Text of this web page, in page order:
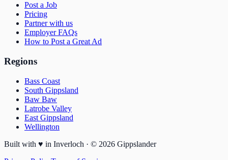
Post a Job
Pricing
Partner with us
Employer FAQs
How to Post a Great Ad
Regions
Bass Coast
South Gippsland
Baw Baw
Latrobe Valley
East Gippsland
Wellington
Built with ♥ in Inverloch · © 2026 Gippslander